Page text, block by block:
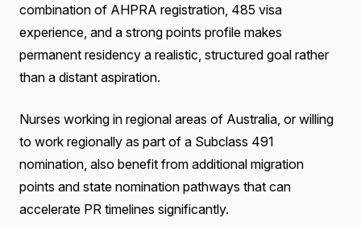
combination of AHPRA registration, 485 visa
experience, and a strong points profile makes
permanent residency a realistic, structured goal rather
than a distant aspiration.
Nurses working in regional areas of Australia, or willing
to work regionally as part of a Subclass 491
nomination, also benefit from additional migration
points and state nomination pathways that can
accelerate PR timelines significantly.